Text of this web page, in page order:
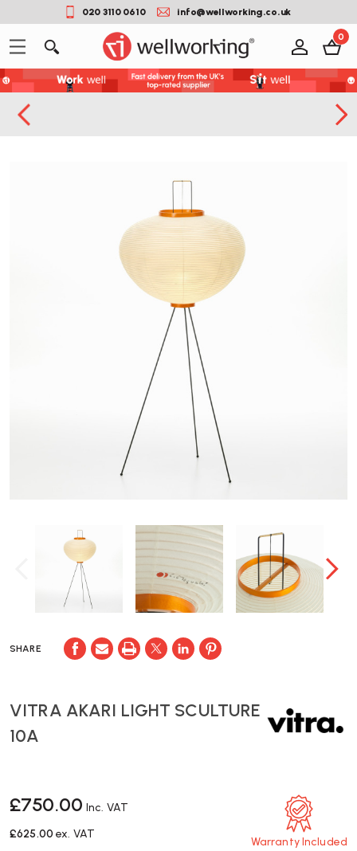
020 3110 0610 info@wellworking.co.uk
0
SHARE
VITRA AKARI LIGHT SCULTURE
10A
£750.00 Inc. VAT
£625.00 ex. VAT
Warranty Included